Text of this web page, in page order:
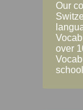
Our
over